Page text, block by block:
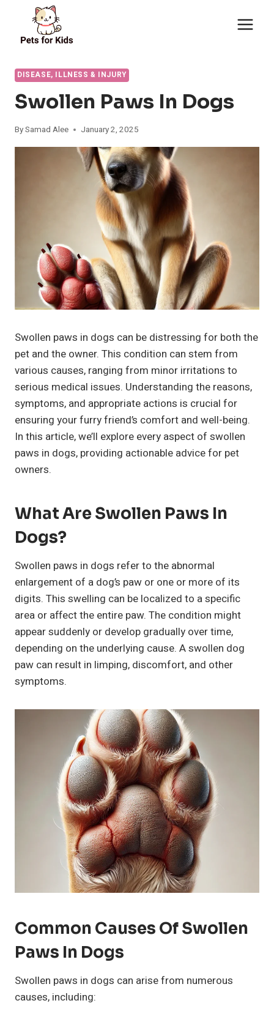
content
DISEASE, ILLNESS & INJURY
Swollen Paws In Dogs
BySamad Alee January 2, 2025
Swollen paws in dogs can be distressing for both the
pet and the owner. This condition can stem from
various causes, ranging from minor irritations to
serious medical issues. Understanding the reasons,
symptoms, and appropriate actions is crucial for
ensuring your furry friend’s comfort and well-being.
In this article, we’ll explore every aspect of swollen
paws in dogs, providing actionable advice for pet
owners.
What Are Swollen Paws In
Dogs?
Swollen paws in dogs refer to the abnormal
enlargement of a dog’s paw or one or more of its
digits. This swelling can be localized to a specific
area or affect the entire paw. The condition might
appear suddenly or develop gradually over time,
depending on the underlying cause. A swollen dog
paw can result in limping, discomfort, and other
symptoms.
Common Causes Of Swollen
Paws In Dogs
Swollen paws in dogs can arise from numerous
causes, including: